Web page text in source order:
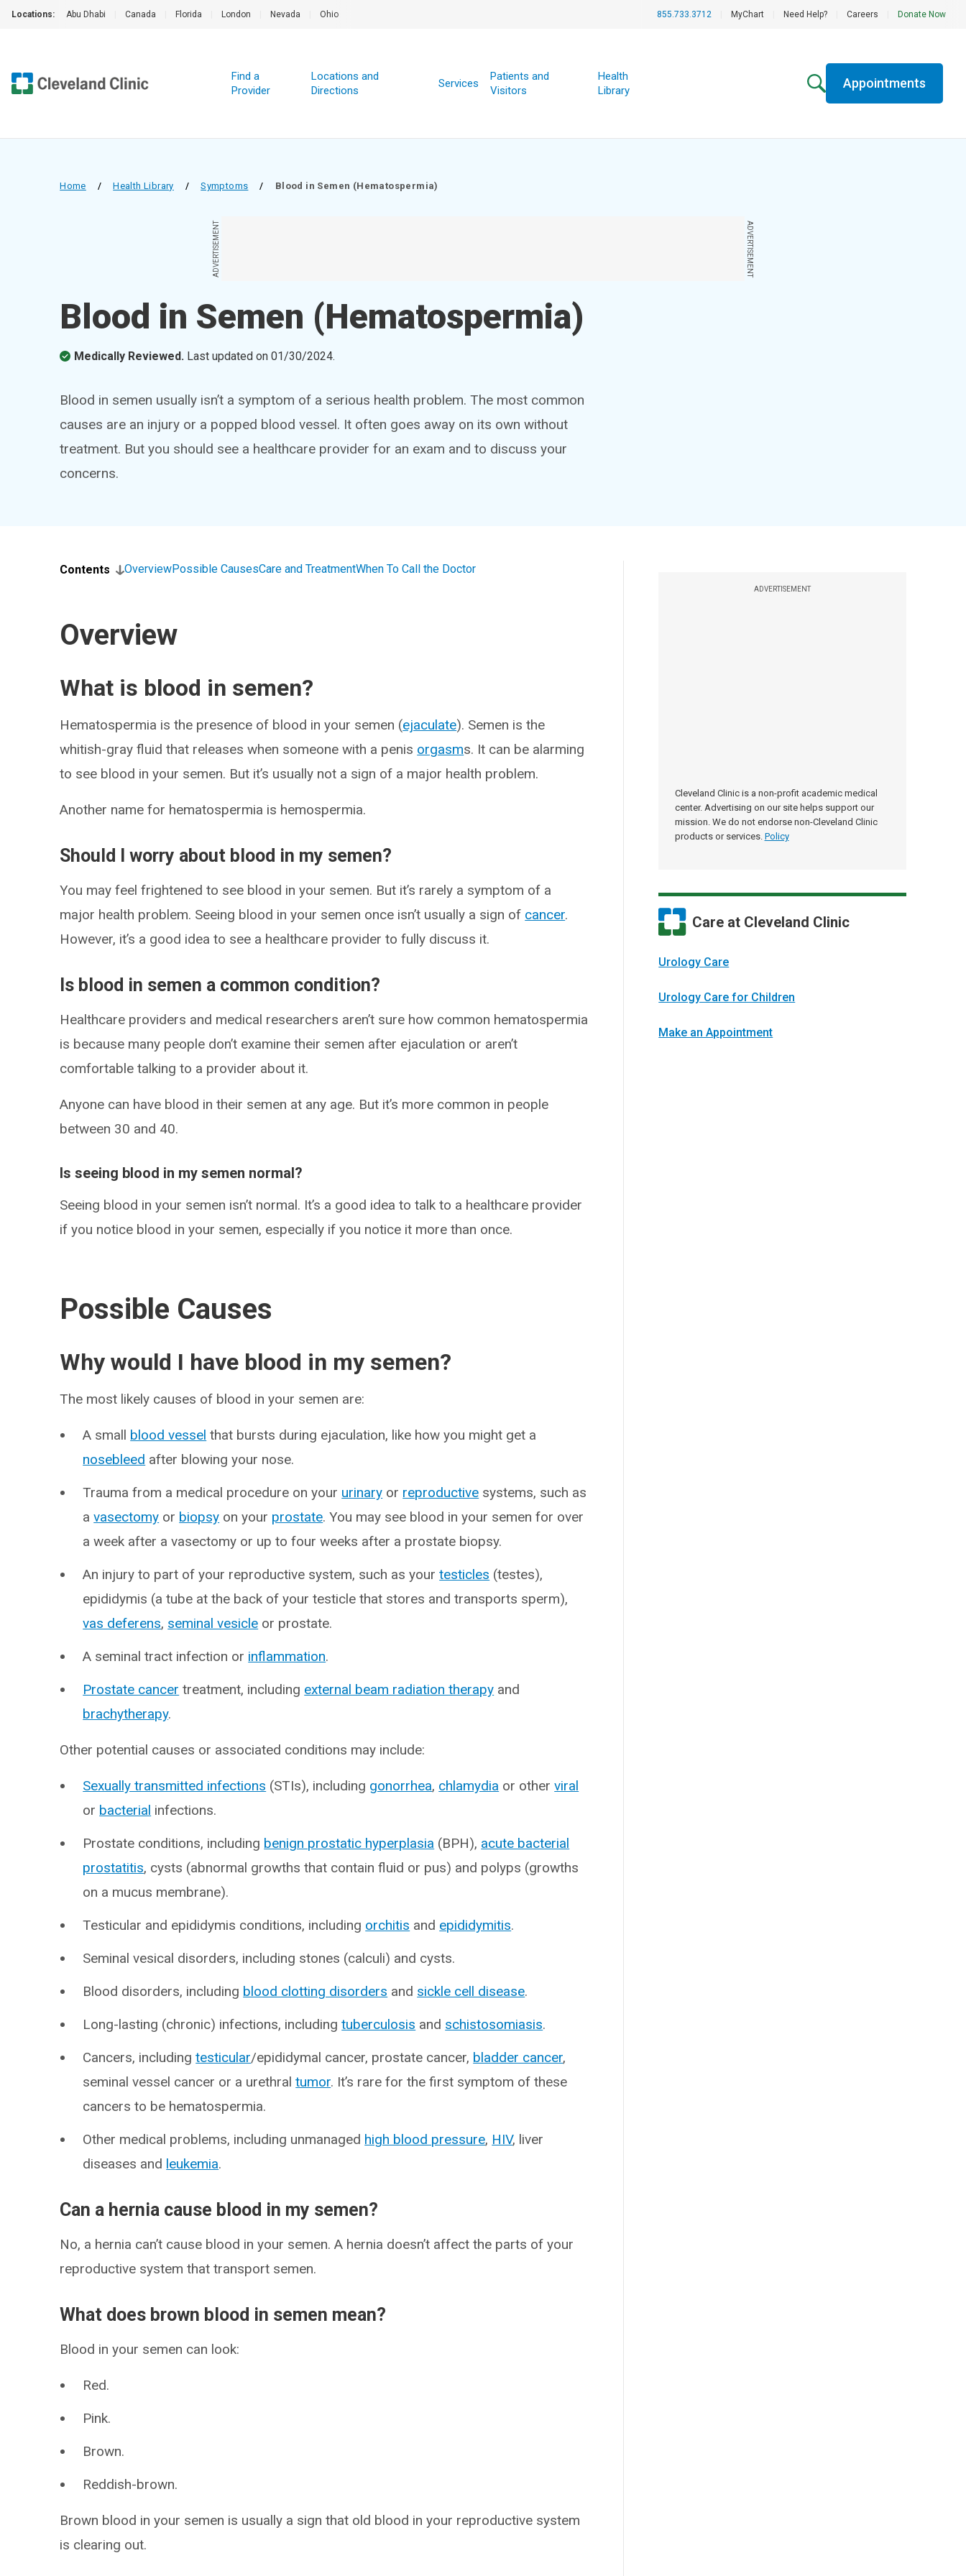
Locations: Abu Dhabi Canada Florida London Nevada Ohio 855.733.3712 MyChart Need Help? Careers Donate Now
Find a
Provider
Locations and
Directions
Services
Patients and
Visitors
Health
Library
Appointments
Home / Health Library / Symptoms / Blood in Semen (Hematospermia)
ADVERTISEMENT ADVERTISEMENT
Blood in Semen (Hematospermia)
Medically Reviewed. Last updated on01/30/2024.
Blood in semen usually isn’t a symptom of a serious health problem. The most common
causes are an injury or a popped blood vessel. It often goes away on its own without
treatment. But you should see a healthcare provider for an exam and to discuss your
concerns.
ADVERTISEMENT
Cleveland Clinic is a non-profit academic medical
center. Advertising on our site helps support our
mission. We do not endorse non-Cleveland Clinic
products or services. Policy
Care at Cleveland Clinic
Urology Care
Urology Care for Children
Make an Appointment
Contents OverviewPossible CausesCare and TreatmentWhen To Call the Doctor
Overview
What is blood in semen?
Hematospermia is the presence of blood in your semen (ejaculate). Semen is the
whitish-gray fluid that releases when someone with a penis orgasms. It can be alarming
to see blood in your semen. But it’s usually not a sign of a major health problem.
Another name for hematospermia is hemospermia.
Should I worry about blood in my semen?
You may feel frightened to see blood in your semen. But it’s rarely a symptom of a
major health problem. Seeing blood in your semen once isn’t usually a sign of cancer.
However, it’s a good idea to see a healthcare provider to fully discuss it.
Is blood in semen a common condition?
Healthcare providers and medical researchers aren’t sure how common hematospermia
is because many people don’t examine their semen after ejaculation or aren’t
comfortable talking to a provider about it.
Anyone can have blood in their semen at any age. But it’s more common in people
between 30 and 40.
Is seeing blood in my semen normal?
Seeing blood in your semen isn’t normal. It’s a good idea to talk to a healthcare provider
if you notice blood in your semen, especially if you notice it more than once.
Possible Causes
Why would I have blood in my semen?
The most likely causes of blood in your semen are:
A small blood vessel that bursts during ejaculation, like how you might get a
nosebleed after blowing your nose.
Trauma from a medical procedure on your urinary or reproductive systems, such as
avasectomy or biopsy on your prostate. You may see blood in your semen for over
a week after a vasectomy or up to four weeks after a prostate biopsy.
An injury to part of your reproductive system, such as yourtesticles (testes),
epididymis (a tube at the back of your testicle that stores and transports sperm),
vas deferens, seminal vesicle or prostate.
A seminal tract infection or inflammation.
Prostate cancer treatment, including external beam radiation therapy and
brachytherapy.
Other potential causes or associated conditions may include:
Sexually transmitted infections (STIs), including gonorrhea, chlamydia or otherviral
or bacterial infections.
Prostate conditions, including benign prostatic hyperplasia (BPH), acute bacterial
prostatitis, cysts (abnormal growths that contain fluid or pus) and polyps (growths
on a mucus membrane).
Testicular and epididymis conditions, including orchitis and epididymitis.
Seminal vesical disorders, including stones (calculi) and cysts.
Blood disorders, including blood clotting disorders and sickle cell disease.
Long-lasting (chronic) infections, includingtuberculosis and schistosomiasis.
Cancers, includingtesticular/epididymal cancer, prostate cancer, bladder cancer,
seminal vessel cancer or a urethraltumor. It’s rare for the first symptom of these
cancers to be hematospermia.
Other medical problems, including unmanaged high blood pressure, HIV, liver
diseases and leukemia.
Can a hernia cause blood in my semen?
No, a hernia can’t cause blood in your semen. A hernia doesn’t affect the parts of your
reproductive system that transport semen.
What does brown blood in semen mean?
Blood in your semen can look:
Red.
Pink.
Brown.
Reddish-brown.
Brown blood in your semen is usually a sign that old blood in your reproductive system
is clearing out.